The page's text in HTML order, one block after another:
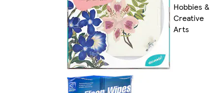
Hobbies &
Creative
Arts